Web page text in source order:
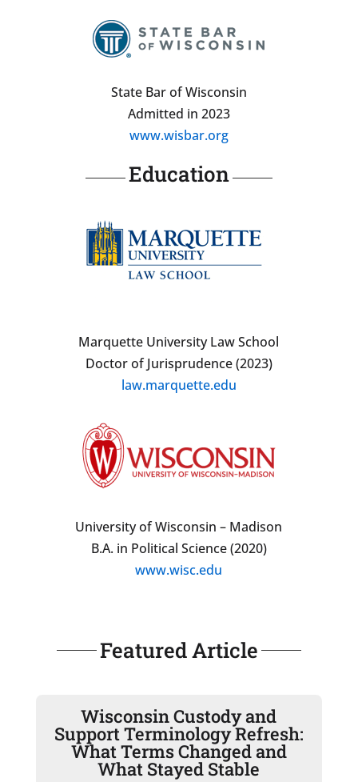
State Bar of Wisconsin
Admitted in 2023
www.wisbar.org
Education
Marquette University Law School
Doctor of Jurisprudence (2023)
law.marquette.edu
University of Wisconsin – Madison
B.A. in Political Science (2020)
www.wisc.edu
Featured Article
Wisconsin Custody and
Support Terminology Refresh:
What Terms Changed and
What Stayed Stable